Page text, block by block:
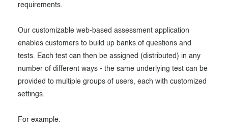
During the Test
After the Test
Advanced settings
Creating surveys
Certificates
ClassMarker API
Our customers
requirements.
Our customizable web-based assessment application
enables customers to build up banks of questions and
tests. Each test can then be assigned (distributed) in any
number of different ways - the same underlying test can be
provided to multiple groups of users, each with customized
settings.
For example: